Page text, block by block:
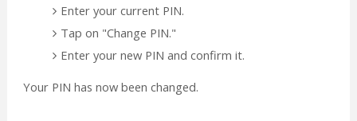
Enter your current PIN.
Tap on "Change PIN."
Enter your new PIN and confirm it.
Your PIN has now been changed.